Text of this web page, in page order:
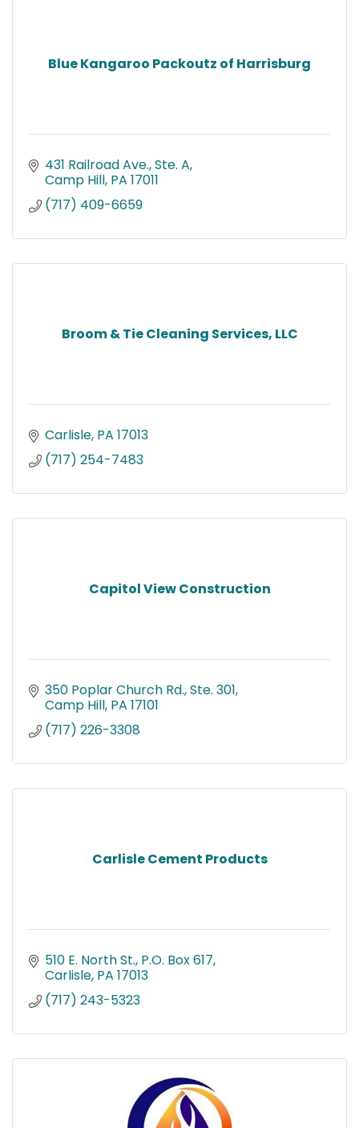
Blue Kangaroo Packoutz of Harrisburg
431 Railroad Ave., Ste. A
Camp Hill PA 17011
(717) 409-6659
Broom & Tie Cleaning Services, LLC
Carlisle PA 17013
(717) 254-7483
Capitol View Construction
350 Poplar Church Rd., Ste. 301
Camp Hill PA 17101
(717) 226-3308
Carlisle Cement Products
510 E. North St. P.O. Box 617
Carlisle PA 17013
(717) 243-5323